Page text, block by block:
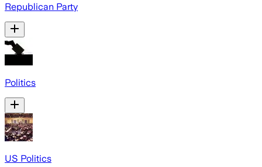
Republican Party
Politics
US Politics